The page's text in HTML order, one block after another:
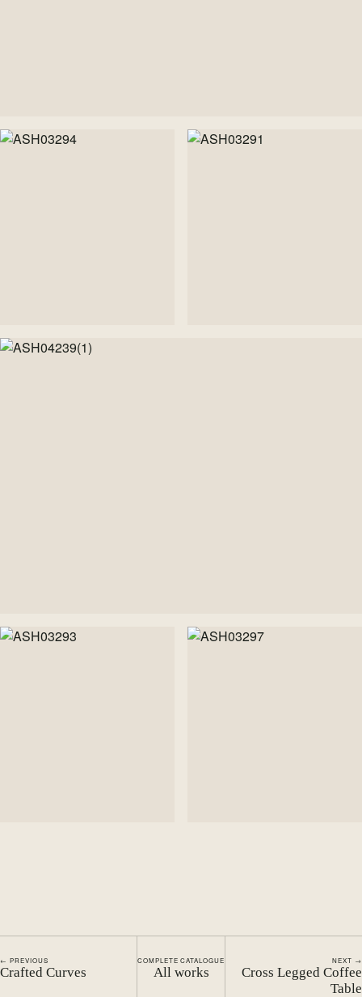
← PREVIOUS
Crafted Curves
COMPLETE CATALOGUE
All works
NEXT →
Cross Legged Coffee
Table